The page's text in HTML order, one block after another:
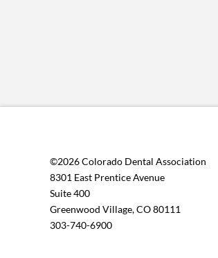
©2026 Colorado Dental Association
8301 East Prentice Avenue
Suite 400
Greenwood Village, CO 80111
303-740-6900